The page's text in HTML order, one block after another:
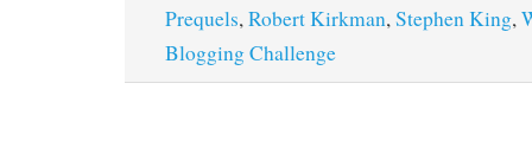
Prequels,Robert Kirkman,Stephen King,
Blogging Challenge